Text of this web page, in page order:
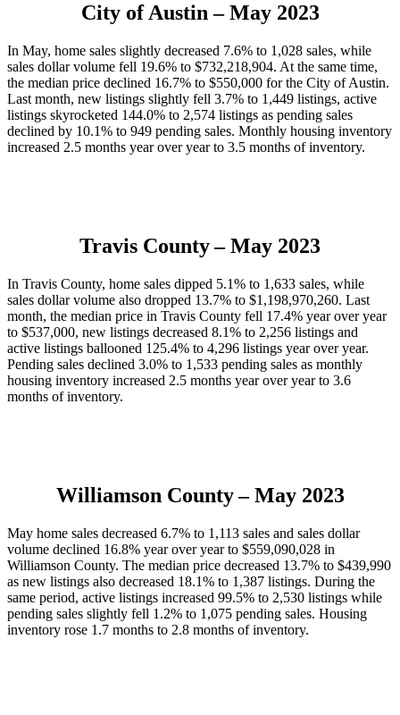
City of Austin– May 2023
In May, home sales slightly decreased 7.6% to 1,028 sales, while
sales dollar volume fell 19.6% to $732,218,904. At the same time,
the median price declined 16.7% to $550,000 for the City of Austin.
Last month, new listings slightly fell 3.7% to 1,449 listings, active
listings skyrocketed 144.0% to 2,574 listings as pending sales
declined by 10.1% to 949 pending sales. Monthly housing inventory
increased 2.5 months year over year to 3.5 months of inventory.
Travis County– May 2023
In Travis County, home sales dipped 5.1% to 1,633 sales, while
sales dollar volume also dropped 13.7% to $1,198,970,260. Last
month, the median price in Travis County fell 17.4% year over year
to $537,000, new listings decreased 8.1% to 2,256 listings and
active listings ballooned 125.4% to 4,296 listings year over year.
Pending sales declined 3.0% to 1,533 pending sales as monthly
housing inventory increased 2.5 months year over year to 3.6
months of inventory.
Williamson County– May 2023
May home sales decreased 6.7% to 1,113 sales and sales dollar
volume declined 16.8% year over year to $559,090,028 in
Williamson County. The median price decreased 13.7% to $439,990
as new listings also decreased 18.1% to 1,387 listings. During the
same period, active listings increased 99.5% to 2,530 listings while
pending sales slightly fell 1.2% to 1,075 pending sales. Housing
inventory rose 1.7 months to 2.8 months of inventory.